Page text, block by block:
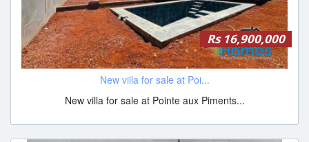
Rs 16,900,000
New villa for sale at Poi...
New villa for sale at Pointe aux Piments...